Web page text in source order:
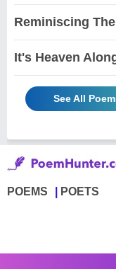
Reminiscing
It's Heaven
See All
POEMS POETS